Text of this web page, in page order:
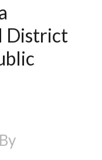
District